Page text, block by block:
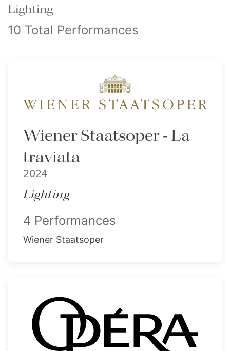
Lighting
10 Total Performances
Wiener Staatsoper - La
traviata
2024
Lighting
4 Performances
Wiener Staatsoper